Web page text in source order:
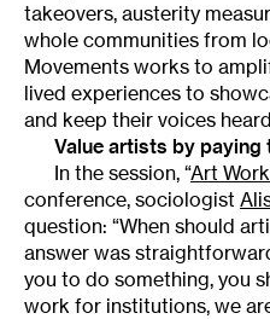
takeovers, austerity
whole communities from
Movements works to
lived experiences to
and keep their voices
Value artists by paying
In the session, “Art
conference, sociologist
question: “When should
answer was
you to do something, you
work for institutions, we